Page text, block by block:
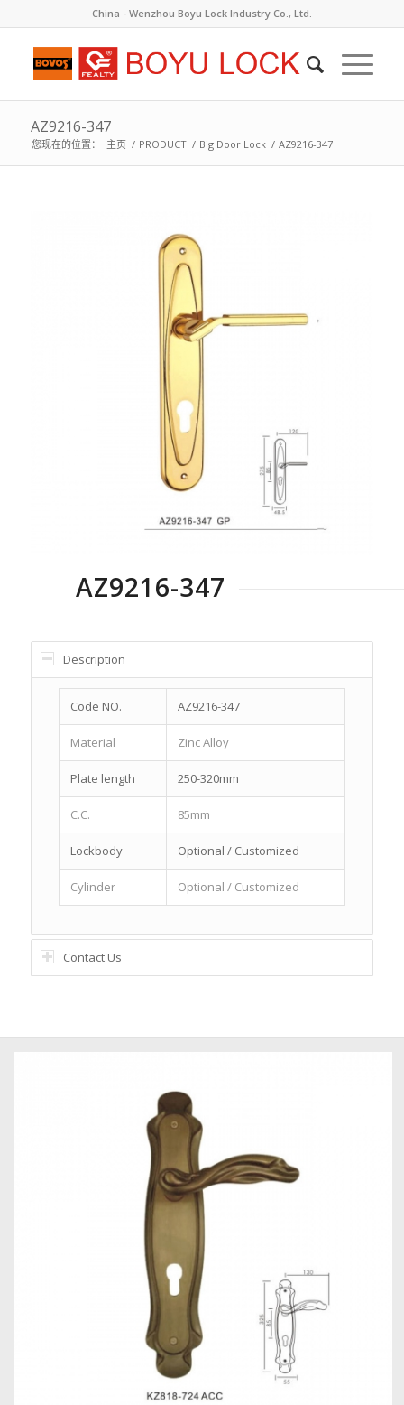
China - Wenzhou Boyu Lock Industry Co., Ltd.
AZ9216-347
您现在的位置： 主页 / PRODUCT / Big Door Lock / AZ9216-347
AZ9216-347
Description
Code NO. AZ9216-347
Material Zinc Alloy
Plate length 250-320mm
C.C. 85mm
Lockbody Optional / Customized
Cylinder Optional / Customized
Contact Us